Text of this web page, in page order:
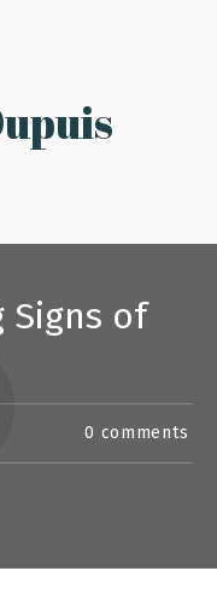
Signs of
0 comments